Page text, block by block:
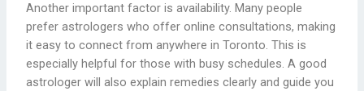
Another important factor is availability. Many people
prefer astrologers who offer online consultations, making
it easy to connect from anywhere in Toronto. This is
especially helpful for those with busy schedules. A good
astrologer will also explain remedies clearly and guide you